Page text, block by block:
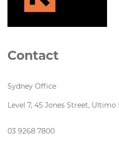
Contact
Sydney Office
Level 7, 45 Jones Street, Ultimo
03 9268 7800